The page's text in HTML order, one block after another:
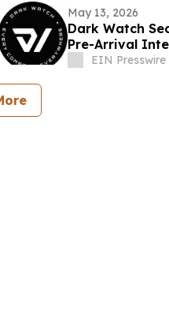
May 13, 2026
Dark Watch
Pre-Arrival
EIN Presswire